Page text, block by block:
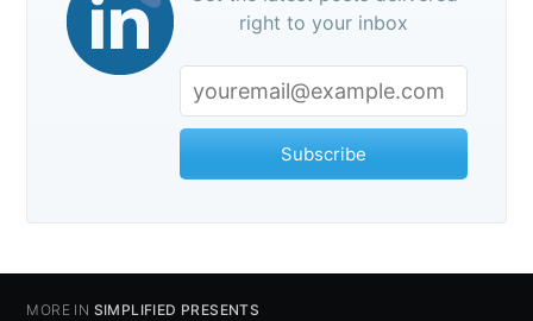
right to your inbox
Subscribe
MORE IN SIMPLIFIED PRESENTS